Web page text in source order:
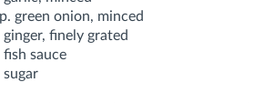
green onion, minced
ginger, finely grated
sauce
sugar